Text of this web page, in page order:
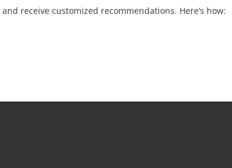
receive customized recommendations. Here’s how: